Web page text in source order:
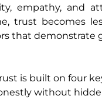
empathy, and
trust becomes
that demonstrate
is built on four
without